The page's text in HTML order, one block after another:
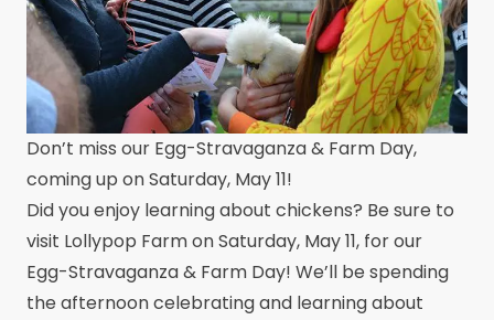
Don’t miss our Egg-Stravaganza & Farm Day,
coming up on Saturday, May 11!
Did you enjoy learning about chickens? Be sure to
visit Lollypop Farm on Saturday, May 11, for our
Egg-Stravaganza & Farm Day! We’ll be spending
the afternoon celebrating and learning about